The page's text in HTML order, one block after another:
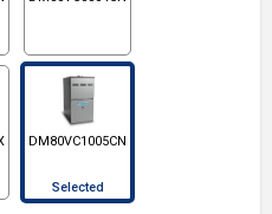
DM80VC1005CN
Selected